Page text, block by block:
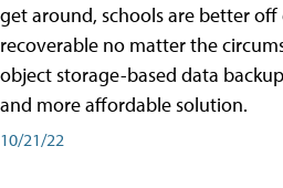
get around, schools are better
recoverable no matter the
object storage-based data
and more affordable solution.
10/21/22